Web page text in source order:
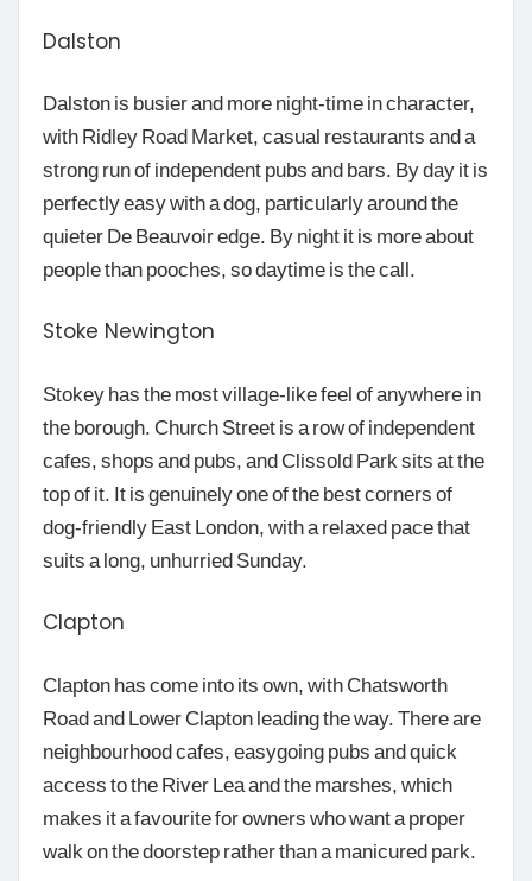
Dalston
Dalston is busier and more night-time in character,
with Ridley Road Market, casual restaurants and a
strong run of independent pubs and bars. By day it is
perfectly easy with a dog, particularly around the
quieter De Beauvoir edge. By night it is more about
people than pooches, so daytime is the call.
Stoke Newington
Stokey has the most village-like feel of anywhere in
the borough. Church Street is a row of independent
cafes, shops and pubs, and Clissold Park sits at the
top of it. It is genuinely one of the best corners of
dog-friendly East London, with a relaxed pace that
suits a long, unhurried Sunday.
Clapton
Clapton has come into its own, with Chatsworth
Road and Lower Clapton leading the way. There are
neighbourhood cafes, easygoing pubs and quick
access to the River Lea and the marshes, which
makes it a favourite for owners who want a proper
walk on the doorstep rather than a manicured park.